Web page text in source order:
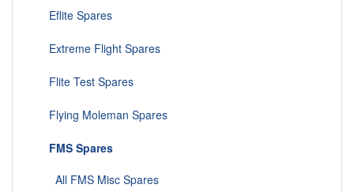
Eflite Spares
Extreme Flight Spares
Flite Test Spares
Flying Moleman Spares
FMS Spares
All FMS Misc Spares